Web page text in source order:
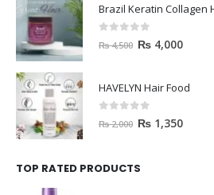
Brazil Keratin Collagen
out of 5
₨4,500 ₨ 4,000
HAVELYN Hair Food
out of 5
₨2,000 ₨ 1,350
TOP RATED PRODUCTS